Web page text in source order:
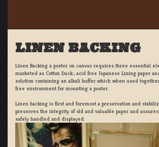
LINEN BACKING
Linen Backing a poster on canvas requires three essential
marketed as Cotton Duck:, acid free Japanese Lining paper
solution containing an alkali buffer which when used
free environment for mounting a poster.
Linen backing is first and foremost a preservation and
preserves the integrity of old and valuable paper and
safely handled and displayed.